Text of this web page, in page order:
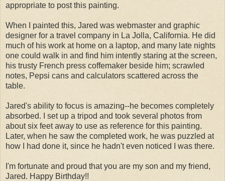
appropriate to post this painting.
When I painted this, Jared was webmaster and graphic
designer for a travel company in La Jolla, California. He did
much of his work at home on a laptop, and many late nights
one could walk in and find him intently staring at the screen,
his trusty French press coffemaker beside him; scrawled
notes, Pepsi cans and calculators scattered across the
table.
Jared's ability to focus is amazing--he becomes completely
absorbed. I set up a tripod and took several photos from
about six feet away to use as reference for this painting.
Later, when he saw the completed work, he was puzzled at
how I had done it, since he hadn't even noticed I was there.
I'm fortunate and proud that you are my son and my friend,
Jared. Happy Birthday!!